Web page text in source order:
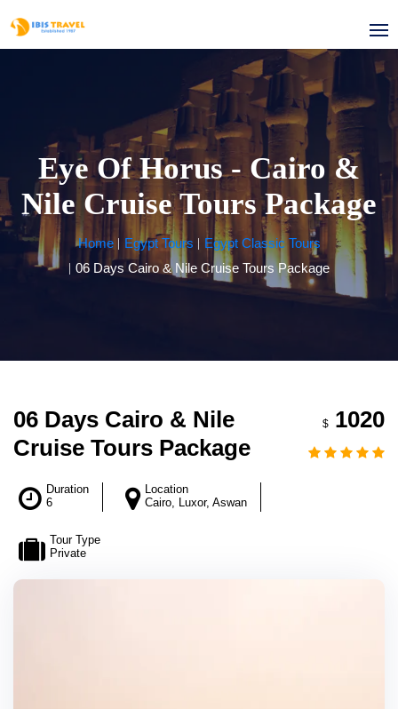
Eye Of Horus - Cairo &
Nile Cruise Tours Package
Home Egypt Tours
Egypt Classic Tours
06 Days Cairo & Nile Cruise Tours Package
06 Days Cairo & Nile
Cruise Tours Package
Duration
6
Location
Cairo, Luxor, Aswan
Tour Type
Private
$ 1020